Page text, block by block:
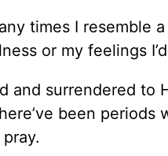
times I resemble
or my feelings
and surrendered to
been periods